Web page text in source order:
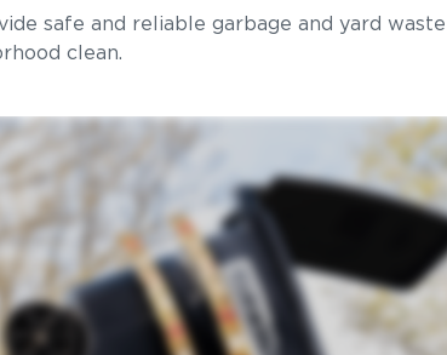
safe and reliable garbage and yard
clean.